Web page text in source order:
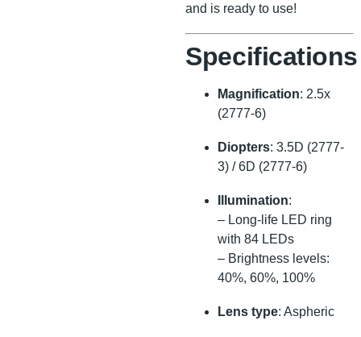
and is ready to use!
Specifications
Magnification: 2.5x
(2777-6)
Diopters: 3.5D (2777-
3) / 6D (2777-6)
Illumination:
– Long-life LED ring
with 84 LEDs
– Brightness levels:
40%, 60%, 100%
Lens type: Aspheric